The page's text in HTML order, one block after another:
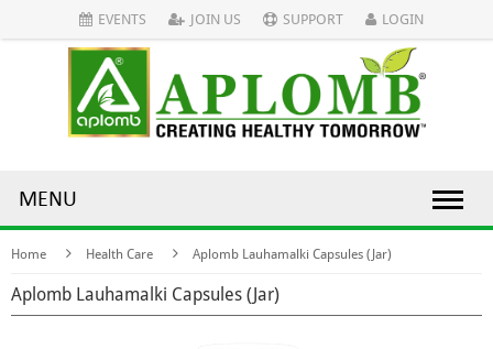
EVENTS JOIN US SUPPORT LOGIN
MENU
Home Health Care Aplomb Lauhamalki Capsules (Jar)
Aplomb Lauhamalki Capsules (Jar)